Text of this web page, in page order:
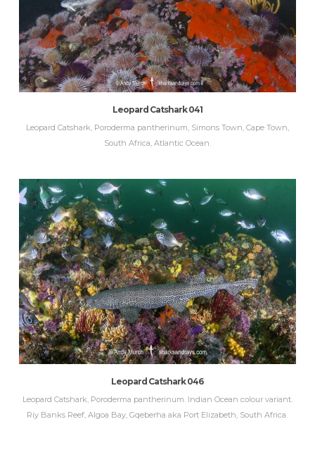
Leopard Catshark 041
Leopard Catshark, Poroderma pantherinum, Simons Town, Cape Town,
South Africa, Atlantic Ocean.
Leopard Catshark 046
Leopard Catshark, Poroderma pantherinum. Indian Ocean colour variant.
Riy Banks Reef, Algoa Bay, Gqeberha aka Port Elizabeth, South Africa.